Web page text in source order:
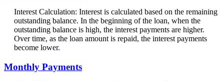
Interest Calculation: Interest is calculated based on the remaining
outstanding balance. In the beginning of the loan, when the
outstanding balance is high, the interest payments are higher.
Over time, as the loan amount is repaid, the interest payments
become lower.
Monthly Payments